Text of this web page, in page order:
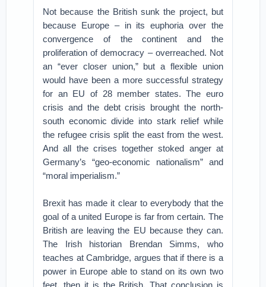
Not because the British sunk the project, but
because Europe – in its euphoria over the
convergence of the continent and the
proliferation of democracy – overreached. Not
an “ever closer union,” but a flexible union
would have been a more successful strategy
for an EU of 28 member states. The euro
crisis and the debt crisis brought the north-
south economic divide into stark relief while
the refugee crisis split the east from the west.
And all the crises together stoked anger at
Germany’s “geo-economic nationalism” and
“moral imperialism.”
Brexit has made it clear to everybody that the
goal of a united Europe is far from certain. The
British are leaving the EU because they can.
The Irish historian Brendan Simms, who
teaches at Cambridge, argues that if there is a
power in Europe able to stand on its own two
feet, then it is the British. That conclusion is